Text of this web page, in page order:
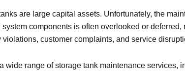
Plant
are large capital assets. Unfortunately, the
components is often overlooked or deferred,
violations, customer complaints, and service
wide range of storage tank maintenance services,